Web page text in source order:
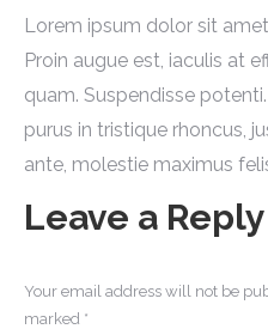
Lorem ipsum dolor sit
Proin augue est, iaculis at
quam. Suspendisse
purus in tristique rhoncus,
ante, molestie maximus
Leave a Reply
Your email address will not be
marked *